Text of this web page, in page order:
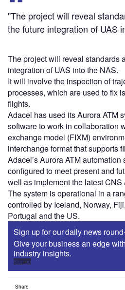
"The project will reveal
the future integration of UAS
The project will reveal standards
integration of UAS into the NAS.
It will involve the inspection of
processes, which are used to fix
flights.
Adacel has used its Aurora ATM
software to work in collaboration
exchange model (FIXM)
interchange format that supports
Adacel’s Aurora ATM automation
configured to meet present and
well as implement the latest CNS
The system is operational in a
controlled by Iceland, Norway,
Portugal and the US.
Sign up for our daily news
Give your business an edge
industry insights.
Sign up
Share